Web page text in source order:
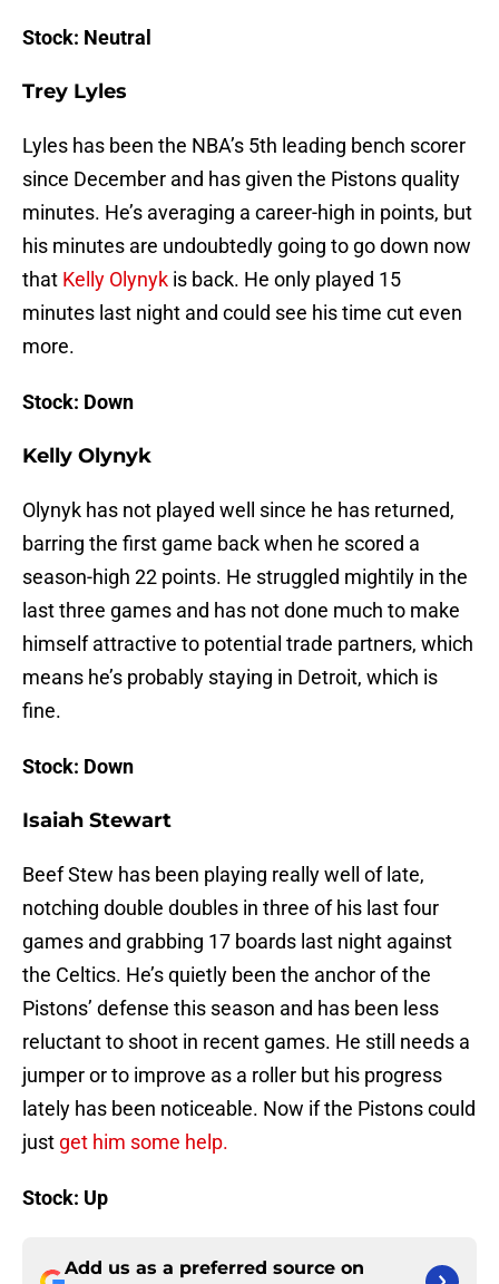
Stock: Neutral
Trey Lyles
Lyles has been the NBA’s 5th leading bench scorer
since December and has given the Pistons quality
minutes. He’s averaging a career-high in points, but
his minutes are undoubtedly going to go down now
that Kelly Olynyk is back. He only played 15
minutes last night and could see his time cut even
more.
Stock: Down
Kelly Olynyk
Olynyk has not played well since he has returned,
barring the first game back when he scored a
season-high 22 points. He struggled mightily in the
last three games and has not done much to make
himself attractive to potential trade partners, which
means he’s probably staying in Detroit, which is
fine.
Stock: Down
Isaiah Stewart
Beef Stew has been playing really well of late,
notching double doubles in three of his last four
games and grabbing 17 boards last night against
the Celtics. He’s quietly been the anchor of the
Pistons’ defense this season and has been less
reluctant to shoot in recent games. He still needs a
jumper or to improve as a roller but his progress
lately has been noticeable. Now if the Pistons could
just get him some help.
Stock: Up
Add us as a preferred source on